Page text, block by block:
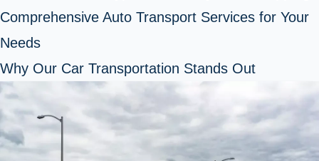
Comprehensive Auto Transport Services for Your
Needs
Why Our Car Transportation Stands Out